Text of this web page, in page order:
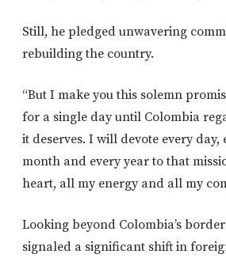
Still, he pledged unwavering
rebuilding the country.
“But I make you this solemn
for a single day until Colombia
it deserves. I will devote every day,
month and every year to that
heart, all my energy and all my
Looking beyond Colombia’s
signaled a significant shift in